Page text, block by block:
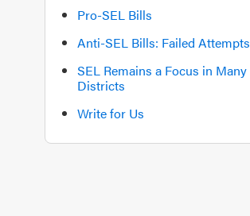
Pro-SEL Bills
Anti-SEL Bills: Failed Attempts
SEL Remains a Focus in Many
Districts
Write for Us